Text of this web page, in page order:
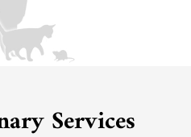
Services